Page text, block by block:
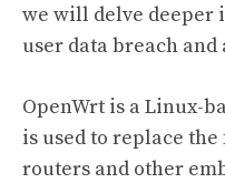
we will delve deeper
user data breach
OpenWrt is a Linux-
is used to replace
routers and other